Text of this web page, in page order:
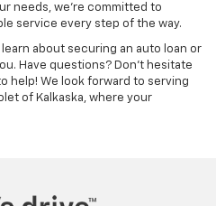
needs, we’re committed to
service every step of the way.
about securing an auto loan or
Have questions? Don’t hesitate
help! We look forward to serving
of Kalkaska, where your